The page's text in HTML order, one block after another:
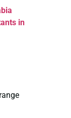
in